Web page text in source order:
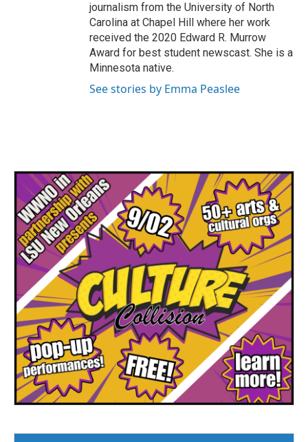
journalism from the University of North
Carolina at Chapel Hill where her work
received the 2020 Edward R. Murrow
Award for best student newscast. She is a
Minnesota native.
See stories by Emma Peaslee